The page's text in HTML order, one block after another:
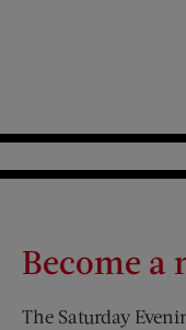
Become a
The Saturday